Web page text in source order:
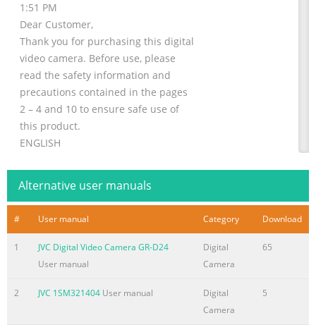
1:51 PM
Dear Customer,
Thank you for purchasing this digital
video camera. Before use, please
read the safety information and
precautions contained in the pages
2 – 4 and 10 to ensure safe use of
this product.
ENGLISH
GR-D350U
Please visit our Homepage on the World Wide Web for
http://www.jvc.co.jp/english/cyber/
Alternative user manuals
# User manual Category Download
1
JVC Digital Video Camera GR-D24
User manual
Digital
Camera
65
2 JVC 1SM321404 User manual
Digital
Camera
5